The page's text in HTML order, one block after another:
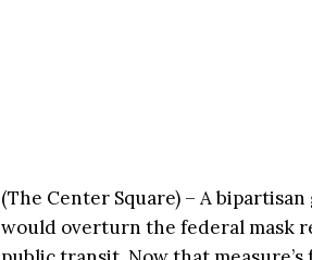
(The Center Square) – A
would overturn the federal mask